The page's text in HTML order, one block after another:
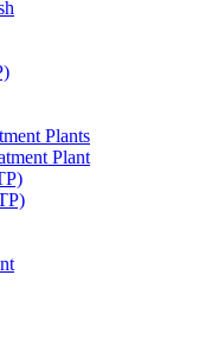
Plants
Plant